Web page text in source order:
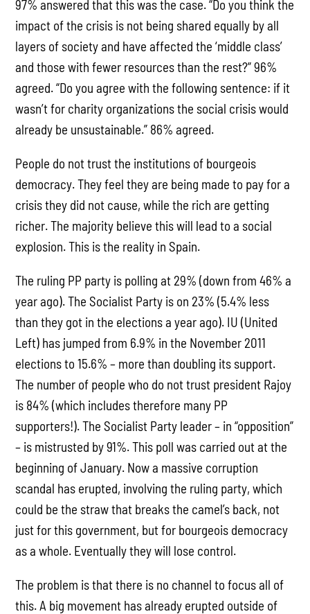
97% answered that this was the case. “Do you think the
impact of the crisis is not being shared equally by all
layers of society and have affected the ‘middle class’
and those with fewer resources than the rest?” 96%
agreed. “Do you agree with the following sentence: if it
wasn’t for charity organizations the social crisis would
already be unsustainable.” 86% agreed.
People do not trust the institutions of bourgeois
democracy. They feel they are being made to pay for a
crisis they did not cause, while the rich are getting
richer. The majority believe this will lead to a social
explosion. This is the reality in Spain.
The ruling PP party is polling at 29% (down from 46% a
year ago). The Socialist Party is on 23% (5.4% less
than they got in the elections a year ago). IU (United
Left) has jumped from 6.9% in the November 2011
elections to 15.6% – more than doubling its support.
The number of people who do not trust president Rajoy
is 84% (which includes therefore many PP
supporters!). The Socialist Party leader – in “opposition”
– is mistrusted by 91%. This poll was carried out at the
beginning of January. Now a massive corruption
scandal has erupted, involving the ruling party, which
could be the straw that breaks the camel’s back, not
just for this government, but for bourgeois democracy
as a whole. Eventually they will lose control.
The problem is that there is no channel to focus all of
this. A big movement has already erupted outside of